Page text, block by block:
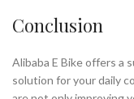
Conclusion
Alibaba E Bike offers a
solution for your daily